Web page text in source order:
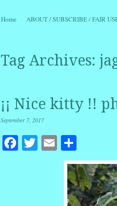
Menu
Skip to content
Home ABOUT / SUBSCRIBE / FAIR
Tag Archives:
¡¡ Nice kitty !!
September 7, 2017
Facebook
Twitter
EmailShare